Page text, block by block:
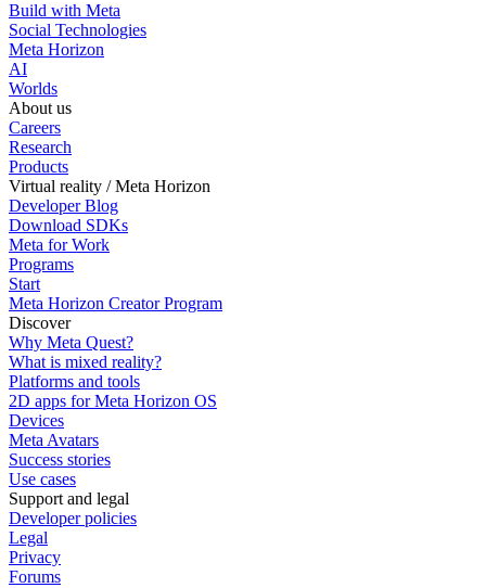
Build with Meta
Social Technologies
Meta Horizon
AI
Worlds
About us
Careers
Research
Products
Virtual reality / Meta Horizon
Developer Blog
Download SDKs
Meta for Work
Programs
Start
Meta Horizon Creator Program
Discover
Why Meta Quest?
What is mixed reality?
Platforms and tools
2D apps for Meta Horizon OS
Devices
Meta Avatars
Success stories
Use cases
Support and legal
Developer policies
Legal
Privacy
Forums